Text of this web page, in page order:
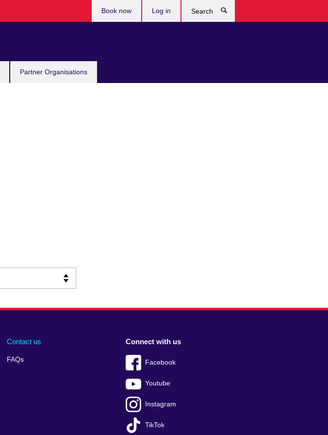
Partner Organisations
Book now Log in
Contact us
FAQs
Connect with us
Facebook
Youtube
Instagram
TikTok